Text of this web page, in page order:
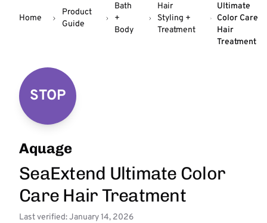
Home
Product
Guide
Bath
+
Body
Hair
Styling +
Treatment
Ultimate
Color Care
Hair
Treatment
STOP
Aquage
SeaExtend Ultimate Color
Care Hair Treatment
Last verified: January 14, 2026